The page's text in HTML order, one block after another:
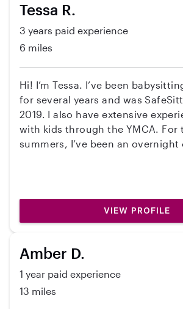
Tessa R.
3 years paid experience
6 miles
Hi! I’m Tessa. I’ve been
for several years and was
2019. I also have extensive
with kids through the YMCA. For
summers, I’ve been an overnight
Gap, responsible for kids 24/7
led activities for children ages 6-
in a cabin with children ages 8-11. I’ve also
intensive program, so I’m really
handling different ages, staying
keeping kids engaged. I genuinely love working
with kids and would be excited
family! I’m currently a senior
VIEW PROFILE
Amber D.
1 year paid experience
13 miles